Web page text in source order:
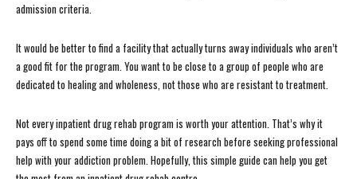
admission criteria.
It would be better to find a facility that actually turns away individuals who aren’t
a good fit for the program. You want to be close to a group of people who are
dedicated to healing and wholeness, not those who are resistant to treatment.
Not every inpatient drug rehab program is worth your attention. That’s why it
pays off to spend some time doing a bit of research before seeking professional
help with your addiction problem. Hopefully, this simple guide can help you get